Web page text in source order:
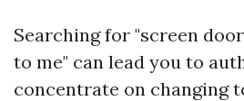
Searching for "screen
to me" can lead you to
concentrate on changing